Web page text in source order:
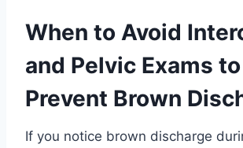
When to Avoid
and Pelvic Exams to
Prevent Brown
If you notice brown discharge